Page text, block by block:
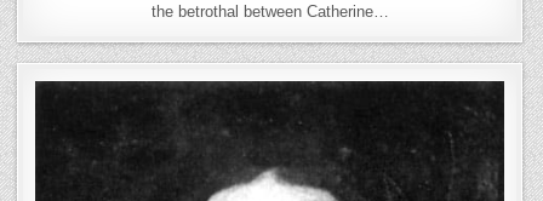
the betrothal between Catherine…